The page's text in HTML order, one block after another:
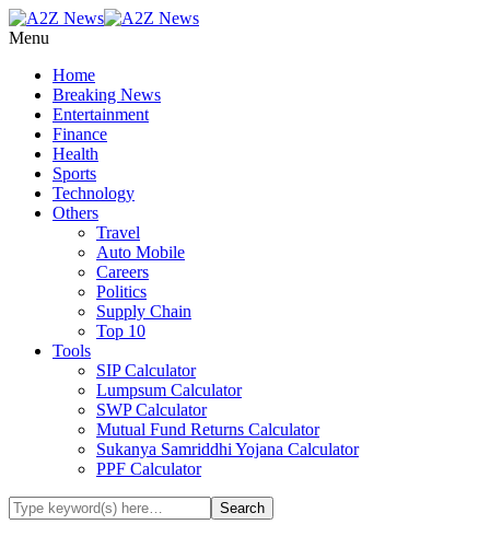
Menu
Home
Breaking News
Entertainment
Finance
Health
Sports
Technology
Others
Travel
Auto Mobile
Careers
Politics
Supply Chain
Top 10
Tools
SIP Calculator
Lumpsum Calculator
SWP Calculator
Mutual Fund Returns Calculator
Sukanya Samriddhi Yojana Calculator
PPF Calculator